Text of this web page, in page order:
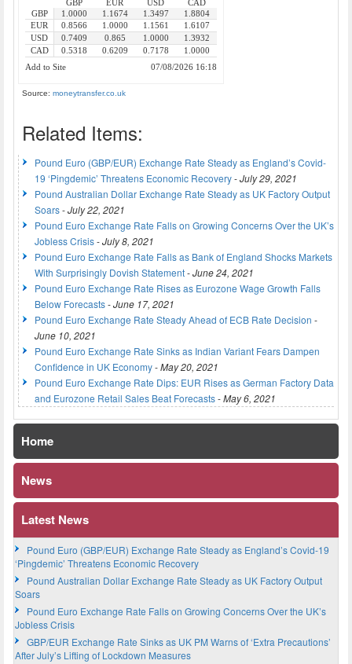
Source: moneytransfer.co.uk
Related Items:
Pound Euro (GBP/EUR) Exchange Rate Steady as England’s Covid-
19 ‘Pingdemic’ Threatens Economic Recovery-July 29, 2021
Pound Australian Dollar Exchange Rate Steady as UK Factory Output
Soars-July 22, 2021
Pound Euro Exchange Rate Falls on Growing Concerns Over the UK’s
Jobless Crisis-July 8, 2021
Pound Euro Exchange Rate Falls as Bank of England Shocks Markets
With Surprisingly Dovish Statement-June 24, 2021
Pound Euro Exchange Rate Rises as Eurozone Wage Growth Falls
Below Forecasts-June 17, 2021
Pound Euro Exchange Rate Steady Ahead of ECB Rate Decision -
June 10, 2021
Pound Euro Exchange Rate Sinks as Indian Variant Fears Dampen
Confidence in UK Economy-May 20, 2021
Pound Euro Exchange Rate Dips: EUR Rises as German Factory Data
and Eurozone Retail Sales Beat Forecasts-May 6, 2021
Home
News
Latest News
Pound Euro (GBP/EUR) Exchange Rate Steady as England’s Covid-19
‘Pingdemic’ Threatens Economic Recovery
Pound Australian Dollar Exchange Rate Steady as UK Factory Output
Soars
Pound Euro Exchange Rate Falls on Growing Concerns Over the UK’s
Jobless Crisis
GBP/EUR Exchange Rate Sinks as UK PM Warns of ‘Extra Precautions’
After July’s Lifting of Lockdown Measures